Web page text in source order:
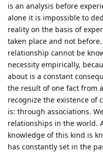
is an analysis before
alone it is impossible to
reality on the basis of
taken place and not
relationship cannot be
necessity empirically,
about is a constant
the result of one fact from
recognize the existence of
is: through associations.
relationships in the world.
knowledge of this kind is
has constantly set in the